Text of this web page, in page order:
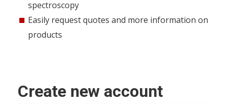
spectroscopy
Easily request quotes and more information on
products
Create new account